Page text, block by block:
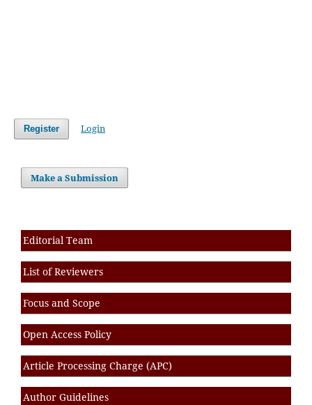
Register Login
Make a Submission
Editorial Team
List of Reviewers
Focus and Scope
Open Access Policy
Article Processing Charge (APC)
Author Guidelines